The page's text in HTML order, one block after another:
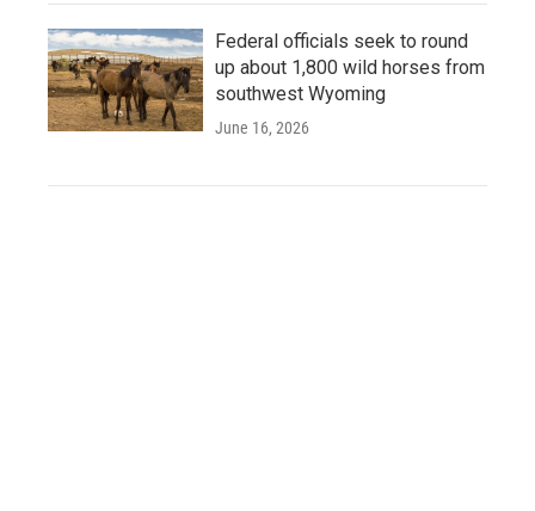
Federal officials seek to round
up about 1,800 wild horses from
southwest Wyoming
June 16, 2026